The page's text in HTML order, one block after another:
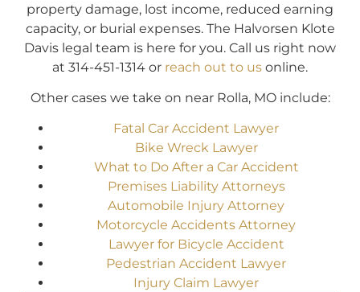
property damage, lost income, reduced earning
capacity, or burial expenses. The Halvorsen Klote
Davis legal team is here for you. Call us right now
at 314-451-1314 or reach out to us online.
Other cases we take on near Rolla, MO include:
Fatal Car Accident Lawyer
Bike Wreck Lawyer
What to Do After a Car Accident
Premises Liability Attorneys
Automobile Injury Attorney
Motorcycle Accidents Attorney
Lawyer for Bicycle Accident
Pedestrian Accident Lawyer
Injury Claim Lawyer